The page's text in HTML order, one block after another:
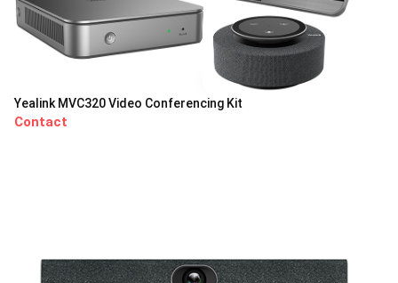
Yealink MVC320 Video Conferencing Kit
Contact